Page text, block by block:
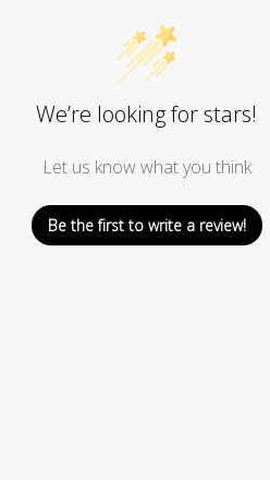
We’re looking for stars!
Let us know what you think
Be the first to write a review!